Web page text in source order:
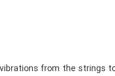
from the strings